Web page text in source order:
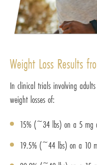
Weight Loss Results
In clinical trials involving
weight losses of:
15% (~34 lbs) on a 5 mg
19.5% (~44 lbs) on a 10